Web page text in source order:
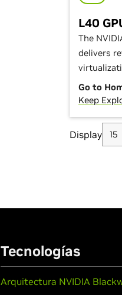
L40
The
delivers
Go to
Keep
Display
Tecnologías
Arquitectura NVIDIA